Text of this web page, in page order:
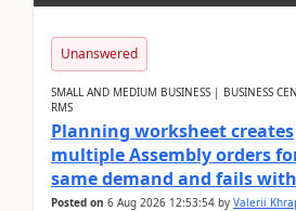
Unanswered
SMALL AND MEDIUM BUSINESS | BUSINESS
RMS
Planning worksheet creates
multiple Assembly orders
same demand and fails
Posted on 6 Aug 2026 12:53:54 by Valerii